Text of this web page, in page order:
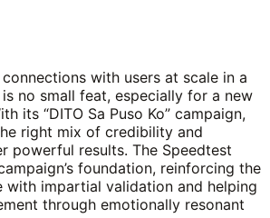
with users at scale in a
no small feat, especially for a new
its “DITO Sa Puso Ko” campaign,
right mix of credibility and
powerful results. The Speedtest
foundation, reinforcing the
with impartial validation and helping
through emotionally resonant